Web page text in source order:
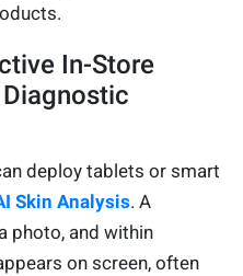
In-Store
deploy tablets or smart
Skin Analysis. A
photo, and within
on screen, often